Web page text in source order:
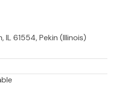
IL 61554, Pekin (Illinois)